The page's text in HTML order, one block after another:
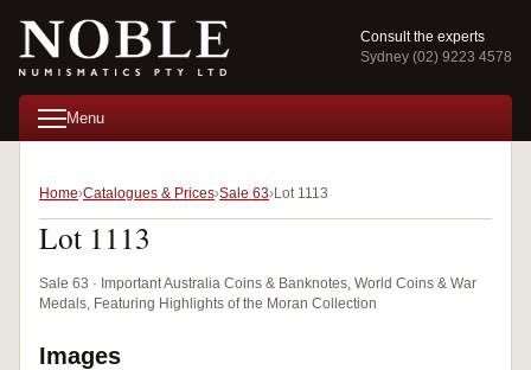
Consult the experts
Sydney (02) 9223 4578
Menu
Home Catalogues & Prices Sale 63 Lot 1113
Lot 1113
Sale 63 · Important Australia Coins & Banknotes, World Coins & War
Medals, Featuring Highlights of the Moran Collection
Images